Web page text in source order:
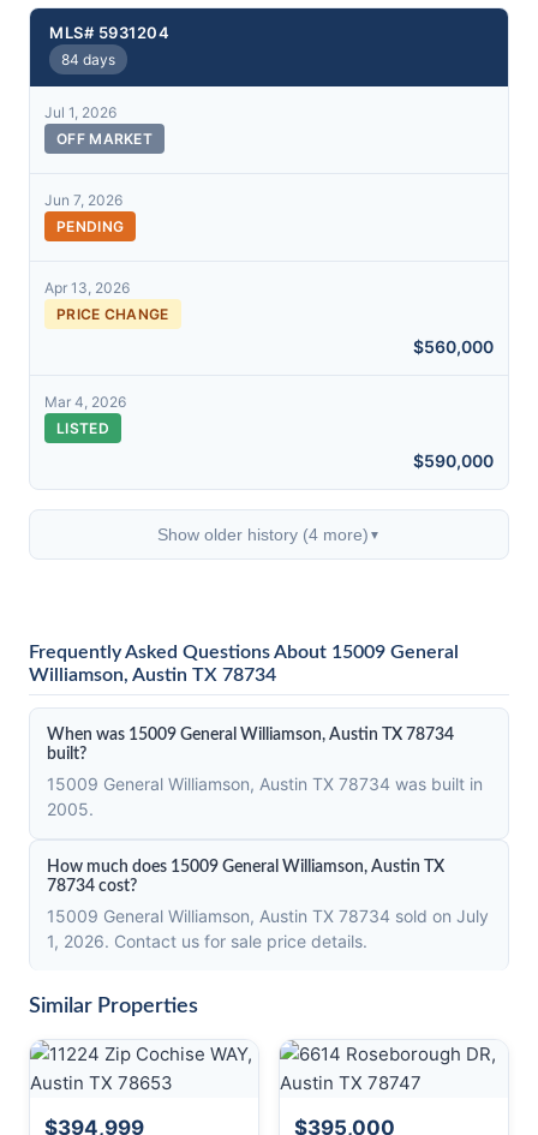
MLS# 5931204
84 days
Jul 1, 2026
OFF MARKET
Jun 7, 2026
PENDING
Apr 13, 2026
PRICE CHANGE
$560,000
Mar 4, 2026
LISTED
$590,000
Show older history (4 more) ▼
Frequently Asked Questions About 15009 General
Williamson, Austin TX 78734
When was 15009 General Williamson, Austin TX 78734
built?
15009 General Williamson, Austin TX 78734 was built in
2005.
How much does 15009 General Williamson, Austin TX
78734 cost?
15009 General Williamson, Austin TX 78734 sold on July
1, 2026. Contact us for sale price details.
Similar Properties
$394,999 $395,000